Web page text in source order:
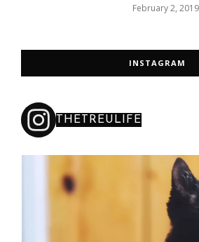
February 2, 2019
INSTAGRAM
THETREULIFE